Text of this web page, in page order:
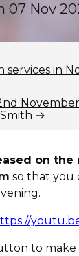
07 Nov
services in
Smith →
on the
so that you
to make